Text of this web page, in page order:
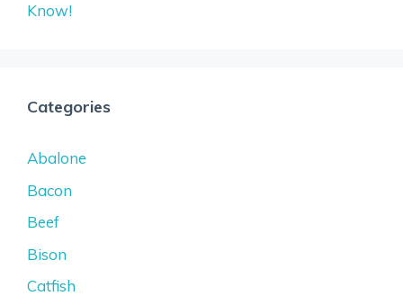
Know!
Categories
Abalone
Bacon
Beef
Bison
Catfish